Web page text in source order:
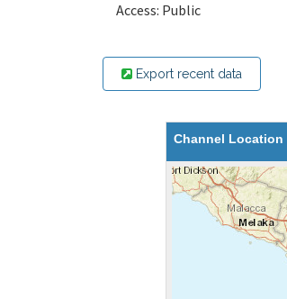
Access: Public
Export recent data
Channel Location